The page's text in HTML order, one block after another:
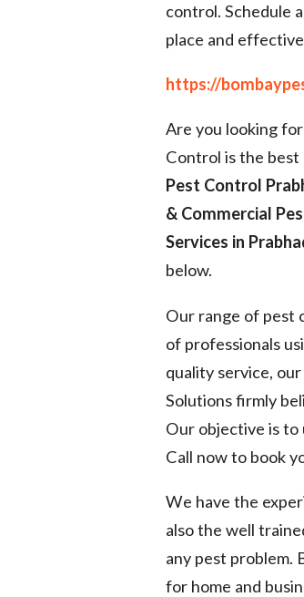
control. Schedule
place and
https://
Are you looking
Control is the
Pest Control
& Commercial
Services in
below.
Our range of pest
of professionals
quality service,
Solutions firmly
Our objective is to
Call now to book
We have the
also the well
any pest problem.
for home and